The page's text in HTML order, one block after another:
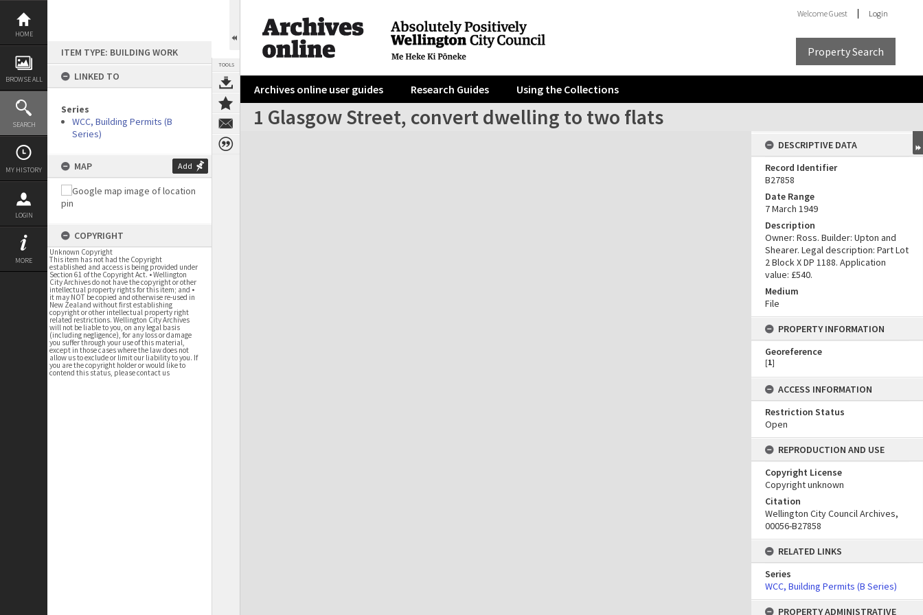
Skip
content
HOME
BROWSE ALL
SEARCH
MY HISTORY
LOGIN
MORE
ITEM TYPE: BUILDING WORK
LINKED TO
Series
WCC, Building Permits (B
Series)
MAP Add
COPYRIGHT
Unknown Copyright
This item has not had the Copyright
established and access is being provided under
Section 61 of the Copyright Act. • Wellington
City Archives do not have the copyright or other
intellectual property rights for this item; and •
it may NOT be copied and otherwise re-used in
New Zealand without first establishing
copyright or other intellectual property right
related restrictions. Wellington City Archives
will not be liable to you, on any legal basis
(including negligence), for any loss or damage
you suffer through your use of this material,
except in those cases where the law does not
allow us to exclude or limit our liability to you. If
you are the copyright holder or would like to
contend this status, please contact us
TOOLS
WelcomeGuest Login
Property Search
Archives online user guides Research Guides Using the Collections
1 Glasgow Street, convert dwelling to two flats
Expand/collapse
DESCRIPTIVE DATA
Record Identifier
B27858
Date Range
7 March 1949
Description
Owner: Ross. Builder: Upton and
Shearer. Legal description: Part Lot
2 Block X DP 1188. Application
value: £540.
Medium
File
PROPERTY INFORMATION
Georeference
[1]
ACCESS INFORMATION
Restriction Status
Open
REPRODUCTION AND USE
Copyright License
Copyright unknown
Citation
Wellington City Council Archives,
00056-B27858
RELATED LINKS
Series
WCC, Building Permits (B Series)
PROPERTY ADMINISTRATIVE